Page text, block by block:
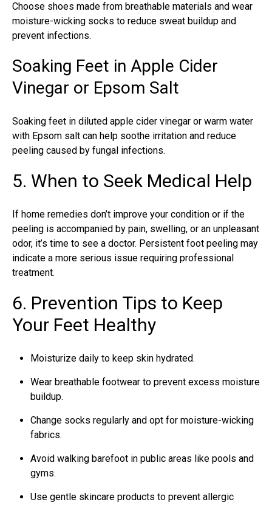
Choose shoes made from breathable materials and wear
moisture-wicking socks to reduce sweat buildup and
prevent infections.
Soaking Feet in Apple Cider
Vinegar or Epsom Salt
Soaking feet in diluted apple cider vinegar or warm water
with Epsom salt can help soothe irritation and reduce
peeling caused by fungal infections.
5. When to Seek Medical Help
If home remedies don’t improve your condition or if the
peeling is accompanied by pain, swelling, or an unpleasant
odor, it’s time to see a doctor. Persistent foot peeling may
indicate a more serious issue requiring professional
treatment.
6. Prevention Tips to Keep
Your Feet Healthy
Moisturize daily to keep skin hydrated.
Wear breathable footwear to prevent excess moisture
buildup.
Change socks regularly and opt for moisture-wicking
fabrics.
Avoid walking barefoot in public areas like pools and
gyms.
Use gentle skincare products to prevent allergic